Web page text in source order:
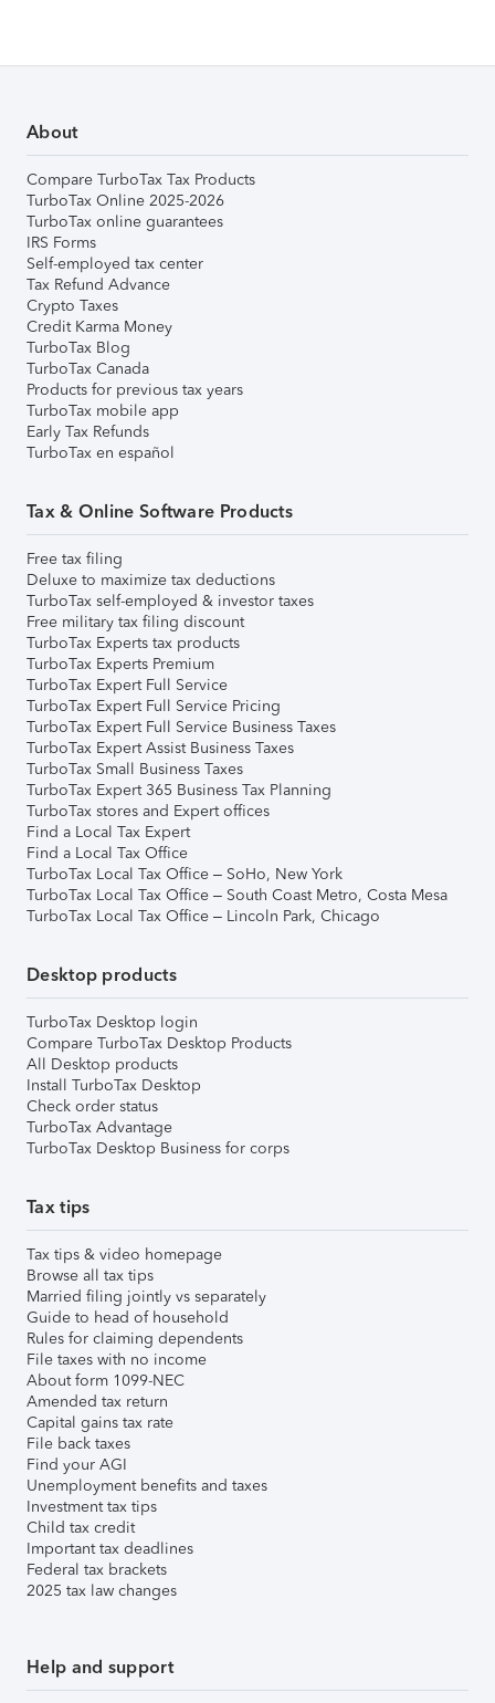
About
Compare TurboTax Tax Products
TurboTax Online 2025-2026
TurboTax online guarantees
IRS Forms
Self-employed tax center
Tax Refund Advance
Crypto Taxes
Credit Karma Money
TurboTax Blog
TurboTax Canada
Products for previous tax years
TurboTax mobile app
Early Tax Refunds
TurboTax en español
Tax & Online Software Products
Free tax filing
Deluxe to maximize tax deductions
TurboTax self-employed & investor taxes
Free military tax filing discount
TurboTax Experts tax products
TurboTax Experts Premium
TurboTax Expert Full Service
TurboTax Expert Full Service Pricing
TurboTax Expert Full Service Business Taxes
TurboTax Expert Assist Business Taxes
TurboTax Small Business Taxes
TurboTax Expert 365 Business Tax Planning
TurboTax stores and Expert offices
Find a Local Tax Expert
Find a Local Tax Office
TurboTax Local Tax Office – SoHo, New York
TurboTax Local Tax Office – South Coast Metro, Costa Mesa
TurboTax Local Tax Office – Lincoln Park, Chicago
Desktop products
TurboTax Desktop login
Compare TurboTax Desktop Products
All Desktop products
Install TurboTax Desktop
Check order status
TurboTax Advantage
TurboTax Desktop Business for corps
Tax tips
Tax tips & video homepage
Browse all tax tips
Married filing jointly vs separately
Guide to head of household
Rules for claiming dependents
File taxes with no income
About form 1099-NEC
Amended tax return
Capital gains tax rate
File back taxes
Find your AGI
Unemployment benefits and taxes
Investment tax tips
Child tax credit
Important tax deadlines
Federal tax brackets
2025 tax law changes
Help and support